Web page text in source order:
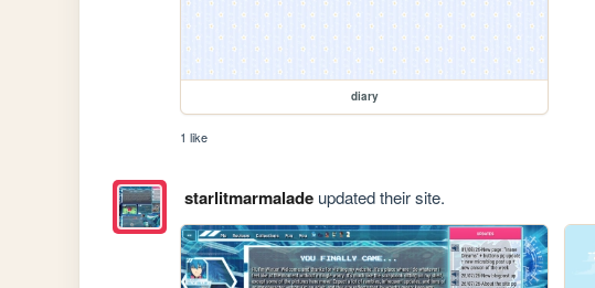
diary
1 like
starlitmarmaladeupdated their site.